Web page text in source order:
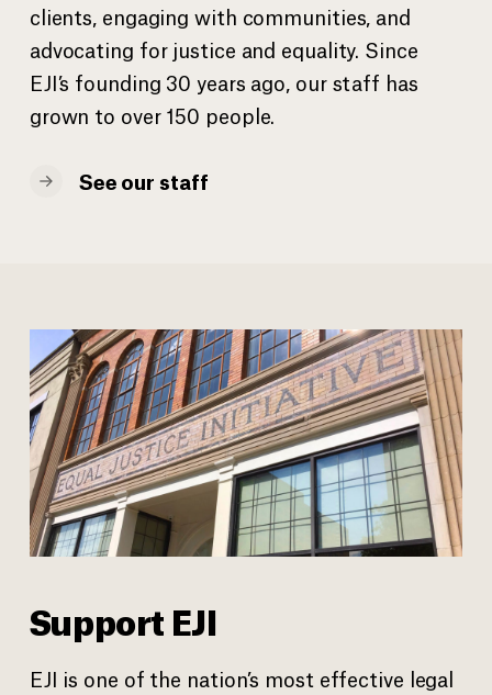
clients, engaging with communities, and
advocating for justice and equality. Since
EJI’s founding 30 years ago, our staff has
grown to over 150 people.
See our staff
Support EJI
EJI is one of the nation’s most effective legal